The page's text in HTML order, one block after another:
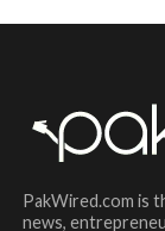
PakWired.com is
news,